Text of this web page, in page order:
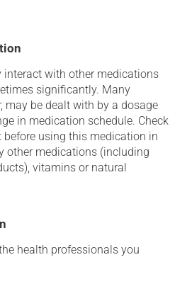
with other medications
significantly. Many
may be dealt with by a dosage
in medication schedule. Check
using this medication in
other medications (including
vitamins or natural
health professionals you